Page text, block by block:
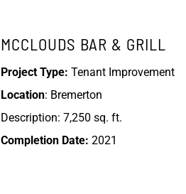
MCCLOUDS BAR & GRILL
Project Type: Tenant Improvement
Location: Bremerton
Description: 7,250 sq. ft.
Completion Date: 2021